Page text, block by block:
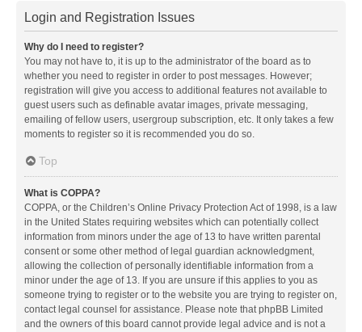
Login and Registration Issues
Why do I need to register?
You may not have to, it is up to the administrator of the board as to
whether you need to register in order to post messages. However;
registration will give you access to additional features not available to
guest users such as definable avatar images, private messaging,
emailing of fellow users, usergroup subscription, etc. It only takes a few
moments to register so it is recommended you do so.
Top
What is COPPA?
COPPA, or the Children’s Online Privacy Protection Act of 1998, is a law
in the United States requiring websites which can potentially collect
information from minors under the age of 13 to have written parental
consent or some other method of legal guardian acknowledgment,
allowing the collection of personally identifiable information from a
minor under the age of 13. If you are unsure if this applies to you as
someone trying to register or to the website you are trying to register on,
contact legal counsel for assistance. Please note that phpBB Limited
and the owners of this board cannot provide legal advice and is not a